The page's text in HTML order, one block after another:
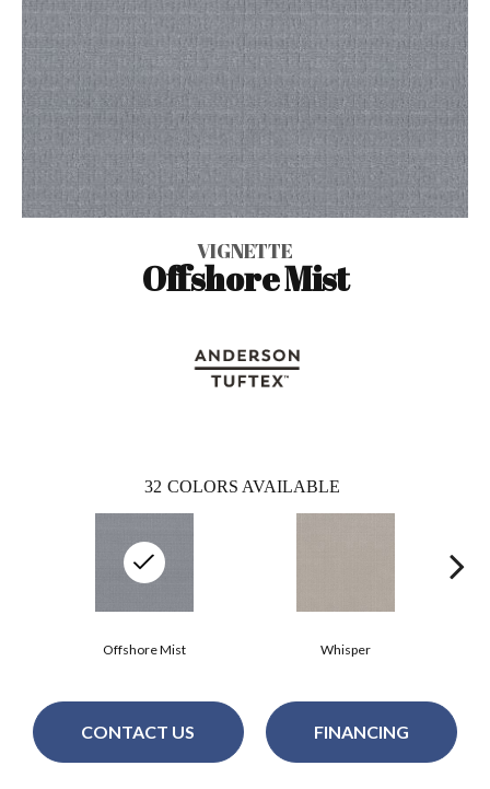
VIGNETTE
Offshore Mist
32 COLORS AVAILABLE
Whisper
Offshore Mist
CONTACT US FINANCING